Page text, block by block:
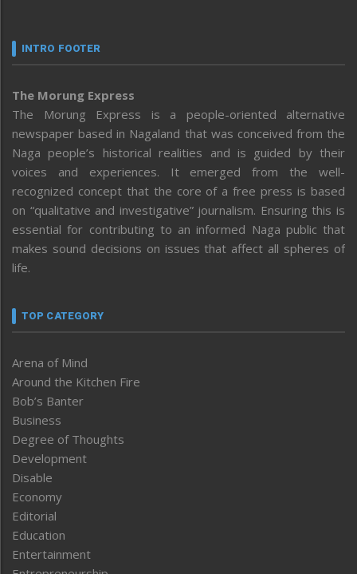
INTRO FOOTER
The Morung Express
The Morung Express is a people-oriented alternative
newspaper based in Nagaland that was conceived from the
Naga people’s historical realities and is guided by their
voices and experiences. It emerged from the well-
recognized concept that the core of a free press is based
on “qualitative and investigative” journalism. Ensuring this is
essential for contributing to an informed Naga public that
makes sound decisions on issues that affect all spheres of
life.
TOP CATEGORY
Arena of Mind
Around the Kitchen Fire
Bob’s Banter
Business
Degree of Thoughts
Development
Disable
Economy
Editorial
Education
Entertainment